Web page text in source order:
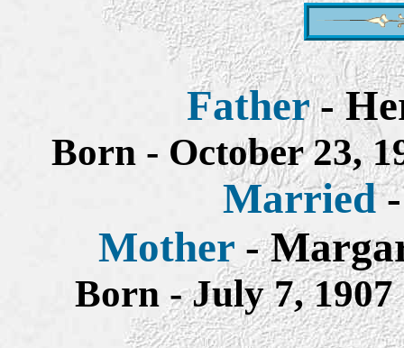
Father-
Born - October 23,
Married
Mother -
Born - July 7,